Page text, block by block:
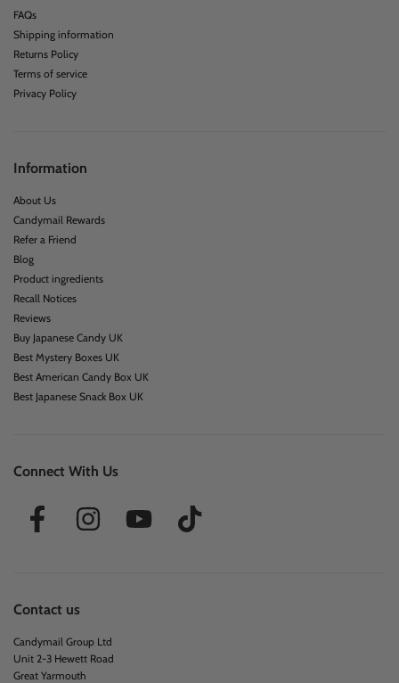
FAQs
Shipping information
Returns Policy
Terms of service
Privacy Policy
Information
About Us
Candymail Rewards
Refer a Friend
Blog
Product ingredients
Recall Notices
Reviews
Buy Japanese Candy UK
Best Mystery Boxes UK
Best American Candy Box UK
Best Japanese Snack Box UK
Connect With Us
Contact us
Candymail Group Ltd
Unit 2-3 Hewett Road
Great Yarmouth